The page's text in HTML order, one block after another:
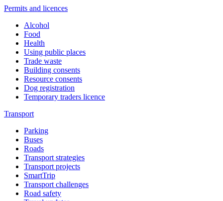
Permits and licences
Alcohol
Food
Health
Using public places
Trade waste
Building consents
Resource consents
Dog registration
Temporary traders licence
Transport
Parking
Buses
Roads
Transport strategies
Transport projects
SmartTrip
Transport challenges
Road safety